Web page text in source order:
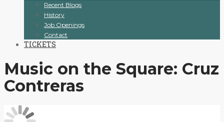
Recent Blogs
History
Job Openings
Contact
TICKETS
Music on the Square: Cruz
Contreras